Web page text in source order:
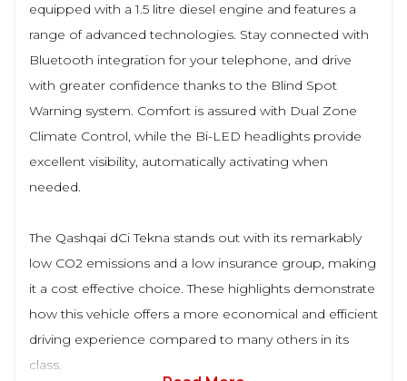
equipped with a 1.5 litre diesel engine and features a
range of advanced technologies. Stay connected with
Bluetooth integration for your telephone, and drive
with greater confidence thanks to the Blind Spot
Warning system. Comfort is assured with Dual Zone
Climate Control, while the Bi-LED headlights provide
excellent visibility, automatically activating when
needed.
The Qashqai dCi Tekna stands out with its remarkably
low CO2 emissions and a low insurance group, making
it a cost effective choice. These highlights demonstrate
how this vehicle offers a more economical and efficient
driving experience compared to many others in its
class.